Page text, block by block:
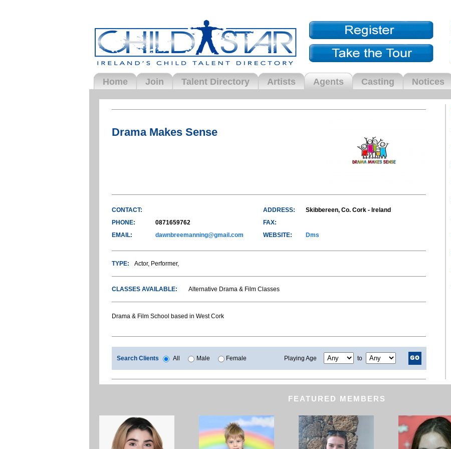
Home Join Talent Directory Artists Agents Casting Notices
Drama Makes Sense
CONTACT:
PHONE:
0871659762
EMAIL:
dawnbreemanning@gmail.com
ADDRESS:
Skibbereen, Co. Cork - Ireland
FAX:
WEBSITE:
Dms
TYPE: Actor, Performer,
CLASSES AVAILABLE: Alternative Drama & Film Classes
Drama & Film School based in West Cork
Search Clients All Male Female Playing Age to
FEATURED MEMBERS